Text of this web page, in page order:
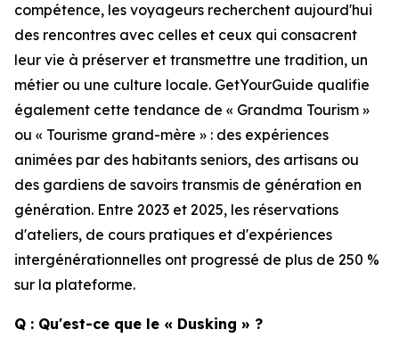
compétence, les voyageurs recherchent aujourd'hui
des rencontres avec celles et ceux qui consacrent
leur vie à préserver et transmettre une tradition, un
métier ou une culture locale. GetYourGuide qualifie
également cette tendance de « Grandma Tourism »
ou « Tourisme grand-mère » : des expériences
animées par des habitants seniors, des artisans ou
des gardiens de savoirs transmis de génération en
génération. Entre 2023 et 2025, les réservations
d'ateliers, de cours pratiques et d'expériences
intergénérationnelles ont progressé de plus de 250 %
sur la plateforme.
Q : Qu'est-ce que le « Dusking » ?